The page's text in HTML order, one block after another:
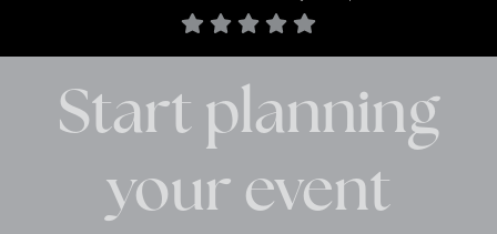
Start planning
your event